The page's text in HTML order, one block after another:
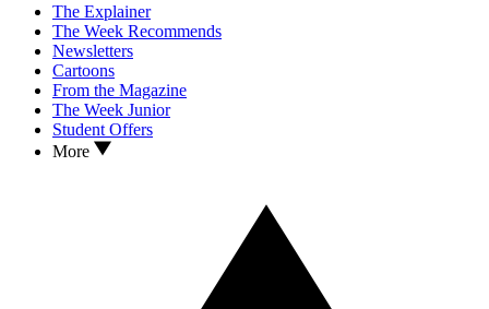
The Explainer
The Week Recommends
Newsletters
Cartoons
From the Magazine
The Week Junior
Student Offers
More